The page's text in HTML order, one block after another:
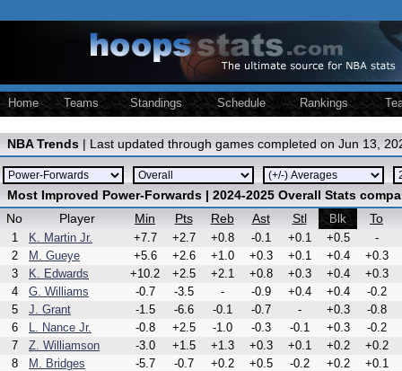
Home Teams Standings Schedule Rankings
NBA Trends | Last updated through games completed on Jun 13,
Most Improved Power-Forwards | 2024-2025 Overall Stats
No
Player Min Pts Reb Ast Stl Blk To
1 K. Martin Jr. +7.7 +2.7 +0.8 -0.1 +0.1 +0.5
-
2
M. Gueye +5.6 +2.6 +1.0 +0.3 +0.1 +0.4
+0.3
3
K. Edwards +10.2 +2.5 +2.1 +0.8 +0.3 +0.4
+0.3
4
G. Williams -0.7 -3.5 - -0.9 +0.4 +0.4
-0.2
5
J. Grant -1.5 -6.6 -0.1 -0.7 - +0.3
-0.8
6
L. Nance Jr. -0.8 +2.5 -1.0 -0.3 -0.1 +0.3
-0.2
7
Z. Williamson -3.0 +1.5 +1.3 +0.3 +0.1 +0.2
+0.2
8
M. Bridges -5.7 -0.7 +0.2 +0.5 -0.2 +0.2
+0.1